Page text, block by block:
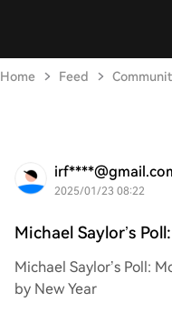
Home Feed
2025/01/23 08:22
Michael Saylor’s
Michael Saylor’s Poll:
by New Year